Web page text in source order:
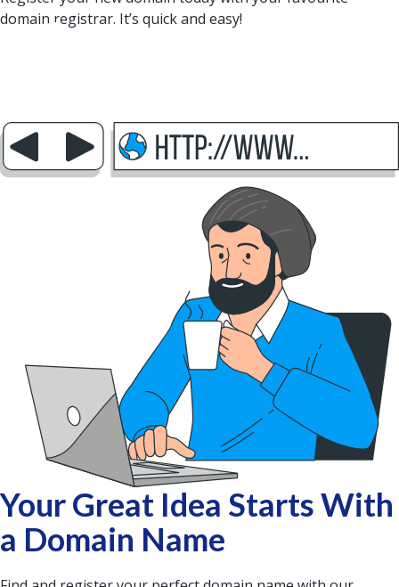
domain registrar. It’s quick and easy!
Your Great Idea Starts With
a Domain Name